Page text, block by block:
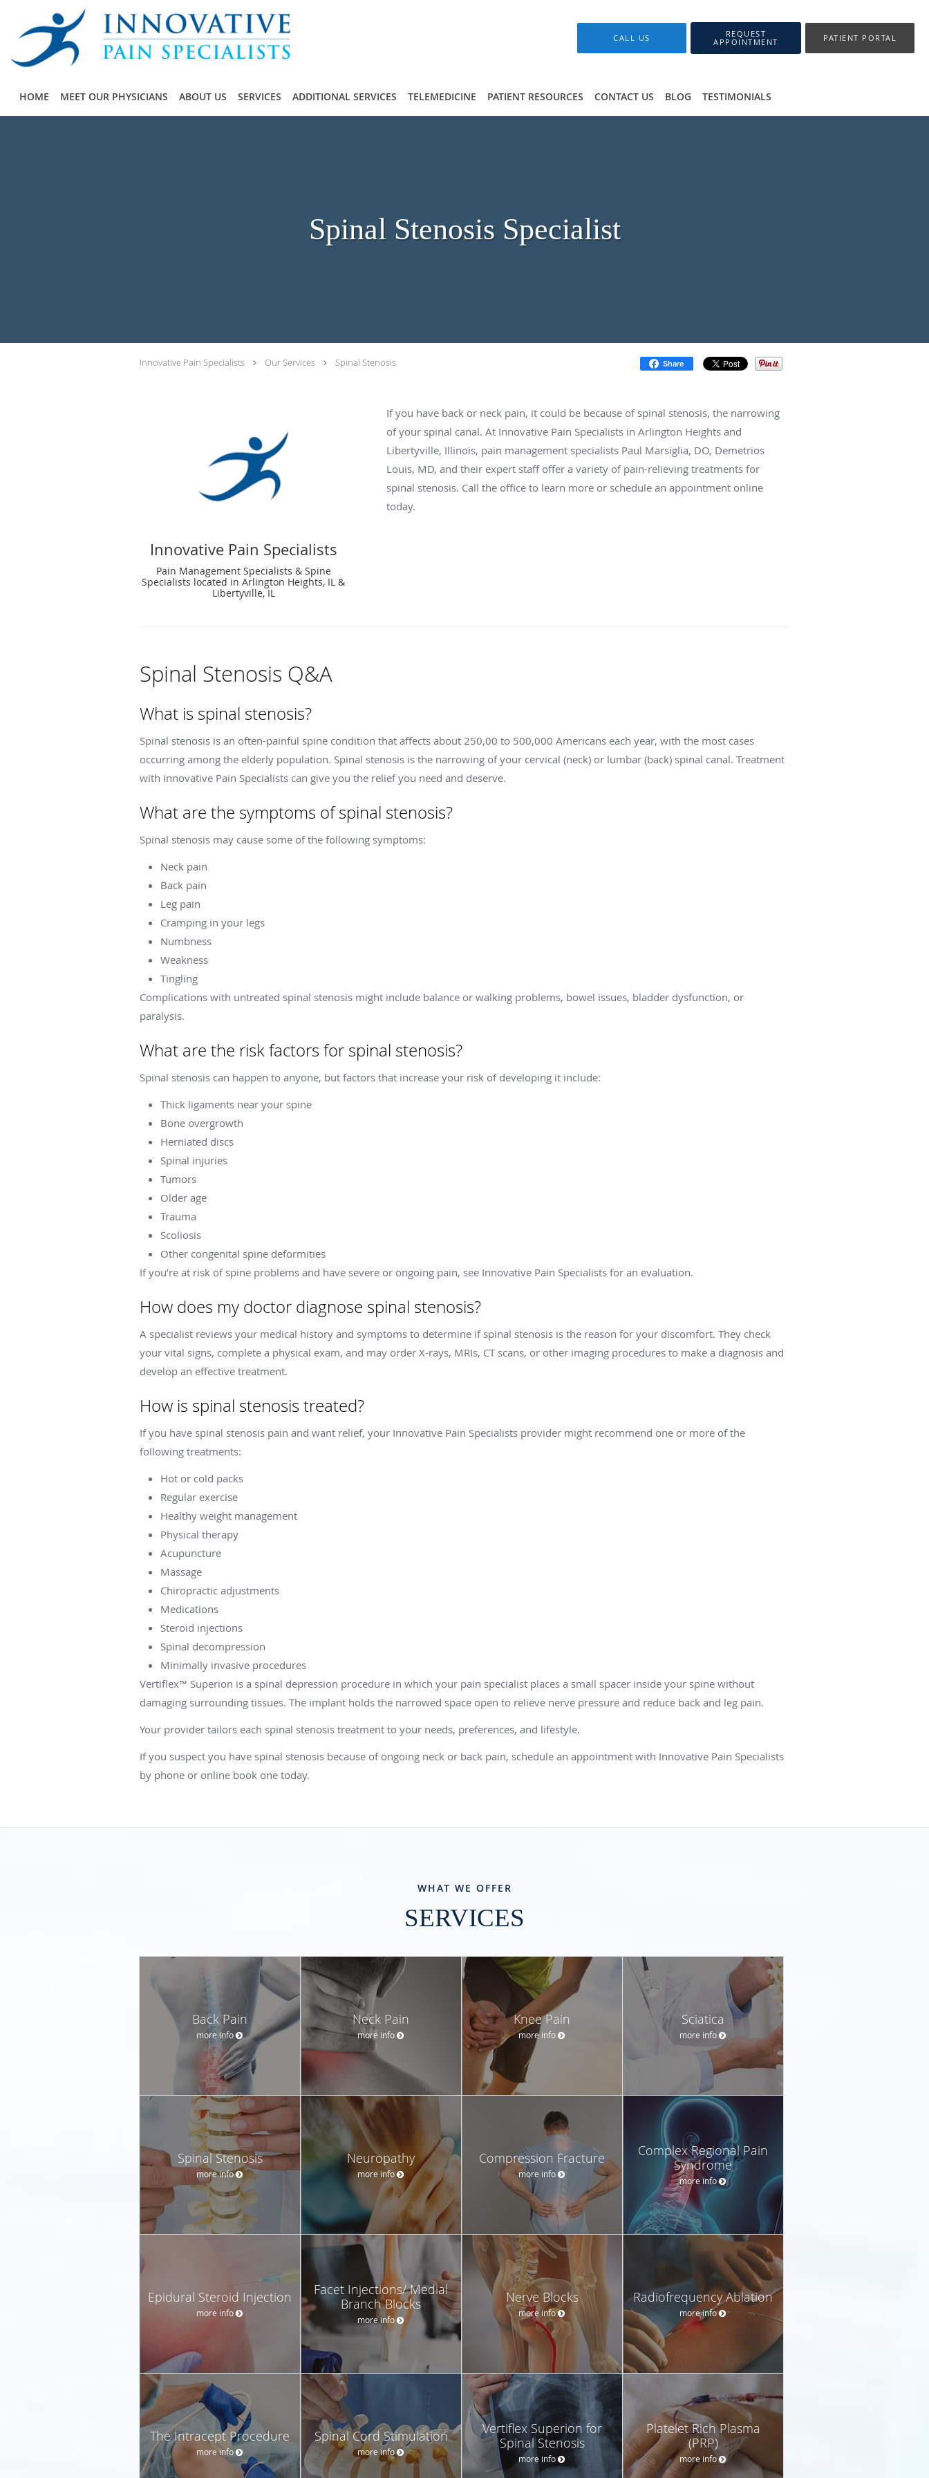
CALL US
REQUEST
APPOINTMENT
PATIENT PORTAL
HOME MEET OUR PHYSICIANS ABOUT US SERVICES ADDITIONAL SERVICES TELEMEDICINE PATIENT RESOURCES CONTACT US BLOG TESTIMONIALS
Spinal Stenosis Specialist
Innovative Pain Specialists Our Services Spinal Stenosis Share
Innovative Pain Specialists
Pain Management Specialists & Spine
Specialists located in Arlington Heights, IL &
Libertyville, IL
If you have back or neck pain, it could be because of spinal stenosis, the narrowing
of your spinal canal. At Innovative Pain Specialists in Arlington Heights and
Libertyville, Illinois, pain management specialists Paul Marsiglia, DO, Demetrios
Louis, MD, and their expert staff offer a variety of pain-relieving treatments for
spinal stenosis. Call the office to learn more or schedule an appointment online
today.
Spinal Stenosis Q&A
What is spinal stenosis?
Spinal stenosis is an often-painful spine condition that affects about 250,00 to 500,000 Americans each year, with the most cases
occurring among the elderly population. Spinal stenosis is the narrowing of your cervical (neck) or lumbar (back) spinal canal. Treatment
with Innovative Pain Specialists can give you the relief you need and deserve.
What are the symptoms of spinal stenosis?
Spinal stenosis may cause some of the following symptoms:
Neck pain
Back pain
Leg pain
Cramping in your legs
Numbness
Weakness
Tingling
Complications with untreated spinal stenosis might include balance or walking problems, bowel issues, bladder dysfunction, or
paralysis.
What are the risk factors for spinal stenosis?
Spinal stenosis can happen to anyone, but factors that increase your risk of developing it include:
Thick ligaments near your spine
Bone overgrowth
Herniated discs
Spinal injuries
Tumors
Older age
Trauma
Scoliosis
Other congenital spine deformities
If you’re at risk of spine problems and have severe or ongoing pain, see Innovative Pain Specialists for an evaluation.
How does my doctor diagnose spinal stenosis?
A specialist reviews your medical history and symptoms to determine if spinal stenosis is the reason for your discomfort. They check
your vital signs, complete a physical exam, and may order X-rays, MRIs, CT scans, or other imaging procedures to make a diagnosis and
develop an effective treatment.
How is spinal stenosis treated?
If you have spinal stenosis pain and want relief, your Innovative Pain Specialists provider might recommend one or more of the
following treatments:
Hot or cold packs
Regular exercise
Healthy weight management
Physical therapy
Acupuncture
Massage
Chiropractic adjustments
Medications
Steroid injections
Spinal decompression
Minimally invasive procedures
Vertiflex™ Superion is a spinal depression procedure in which your pain specialist places a small spacer inside your spine without
damaging surrounding tissues. The implant holds the narrowed space open to relieve nerve pressure and reduce back and leg pain.
Your provider tailors each spinal stenosis treatment to your needs, preferences, and lifestyle.
If you suspect you have spinal stenosis because of ongoing neck or back pain, schedule an appointment with Innovative Pain Specialists
by phone or online book one today.
WHAT WE OFFER
SERVICES
Back Pain
more info
Neck Pain
more info
Knee Pain
more info
Sciatica
more info
Spinal Stenosis
more info
Neuropathy
more info
Compression Fracture
more info
Complex Regional Pain
Syndrome
more info
Epidural Steroid Injection
more info
Facet Injections/ Medial
Branch Blocks
more info
Nerve Blocks
more info
Radiofrequency Ablation
more info
The Intracept Procedure
more info
Spinal Cord Stimulation
more info
Vertiflex Superion for
Spinal Stenosis
more info
Platelet Rich Plasma
(PRP)
more info